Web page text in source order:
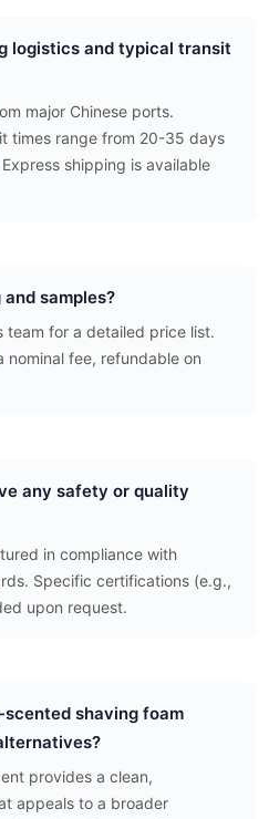
logistics and typical transit
major Chinese ports.
times range from 20-35 days
shipping is available
samples?
team for a detailed price list.
nominal fee, refundable on
any safety or quality
in compliance with
Specific certifications (e.g.,
upon request.
shaving foam
provides a clean,
appeals to a broader